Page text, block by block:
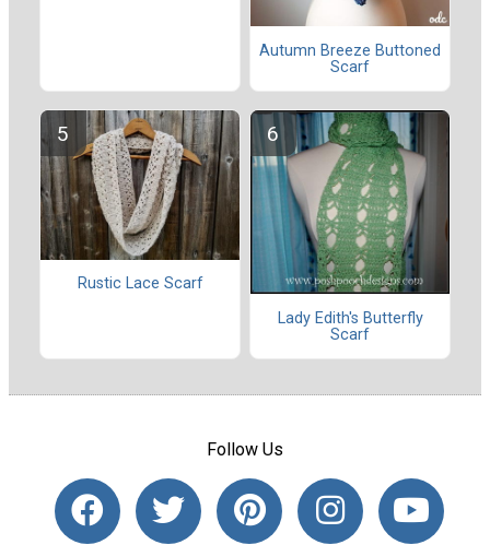
Autumn Breeze Buttoned
Scarf
Rustic Lace Scarf
Lady Edith's Butterfly
Scarf
Follow Us